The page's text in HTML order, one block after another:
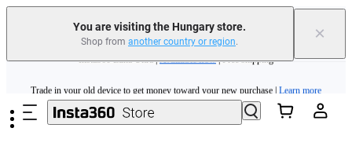
You are visiting the Hungary store.
Shop from another country or region. ×
Insta360 Luna Ultra |Available now| Free shipping
Need shopping help? | Chat with our experts now!